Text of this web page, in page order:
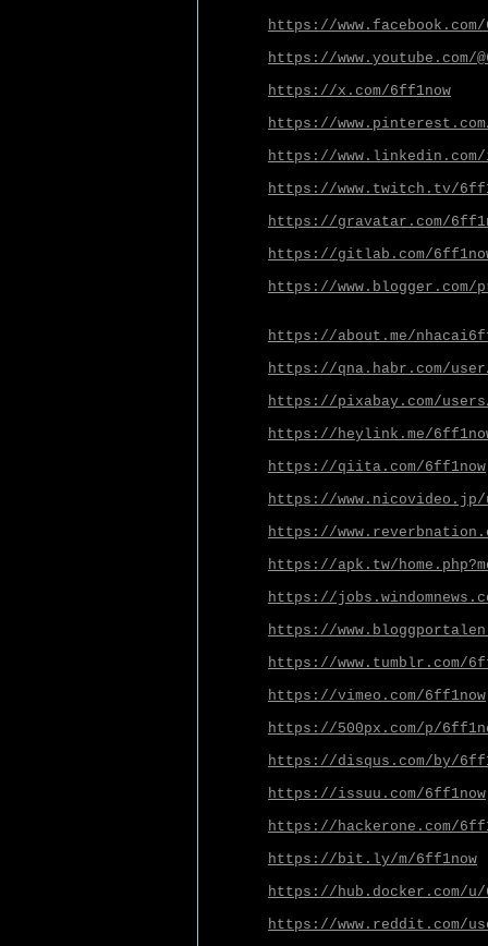
https://
https://www.youtube.com/
https://x.com/6ff1now
https://
https://
https://www.twitch.tv/
https://gravatar.com/
https://gitlab.com/
https://www.blogger.com/
https://about.me/
https://qna.habr.com/
https://pixabay.com/
https://heylink.me/
https://qiita.com/6ff1now
https://www.nicovideo.jp/
https://
https://apk.tw/
https://
https://
https://www.tumblr.com/
https://vimeo.com/6ff1now
https://500px.com/p/
https://disqus.com/by/
https://issuu.com/6ff1now
https://hackerone.com/
https://bit.ly/m/6ff1now
https://hub.docker.com/u/
https://www.reddit.com/